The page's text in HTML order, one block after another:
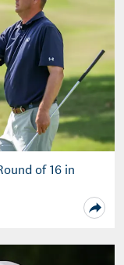
of 16 in